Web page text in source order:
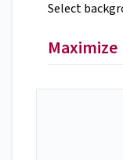
Select
Maximize